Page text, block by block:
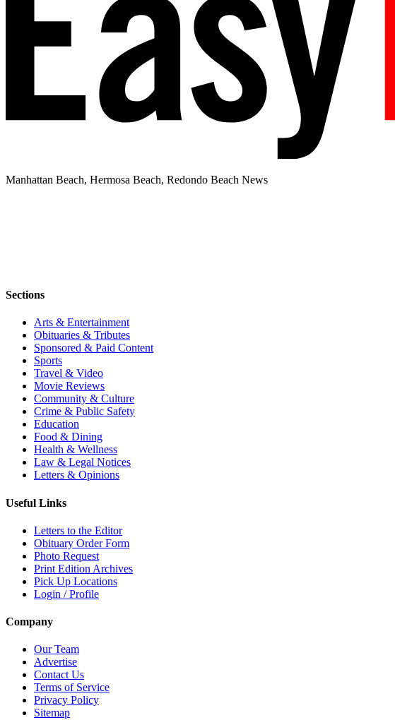
Manhattan Beach, Hermosa Beach, Redondo Beach News
Sections
Arts & Entertainment
Obituaries & Tributes
Sponsored & Paid Content
Sports
Travel & Video
Movie Reviews
Community & Culture
Crime & Public Safety
Education
Food & Dining
Health & Wellness
Law & Legal Notices
Letters & Opinions
Useful Links
Letters to the Editor
Obituary Order Form
Photo Request
Print Edition Archives
Pick Up Locations
Login / Profile
Company
Our Team
Advertise
Contact Us
Terms of Service
Privacy Policy
Sitemap